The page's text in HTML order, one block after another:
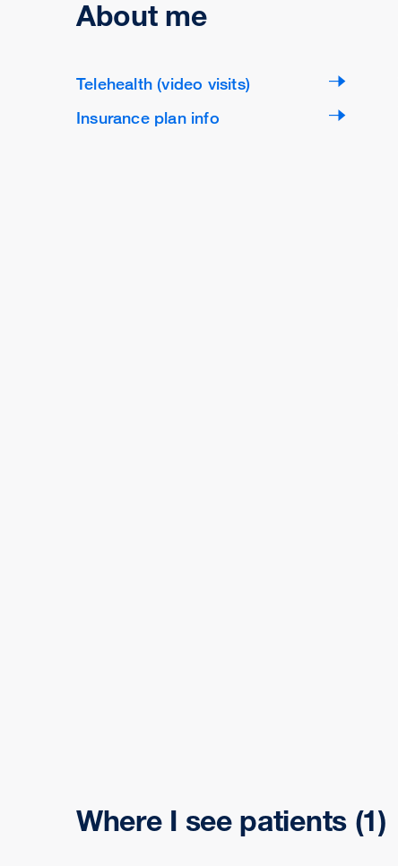
About me
Telehealth (video visits)
Insurance plan info
Where I see patients (1)